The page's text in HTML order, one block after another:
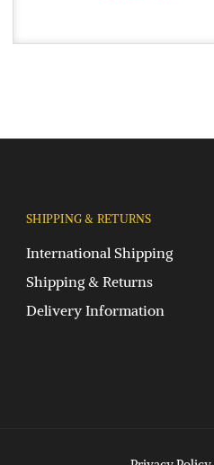
SHIPPING & RETURNS
International Shipping
Shipping & Returns
Delivery Information